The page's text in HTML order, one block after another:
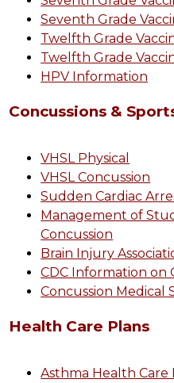
Seventh Grade
Twelfth Grade
Twelfth Grade
HPV Information
Concussions &
VHSL Physical
VHSL Concussion
Sudden Cardiac
Management of
Concussion
Brain Injury
CDC Information on
Concussion Medical
Health Care Plans
Asthma Health Care